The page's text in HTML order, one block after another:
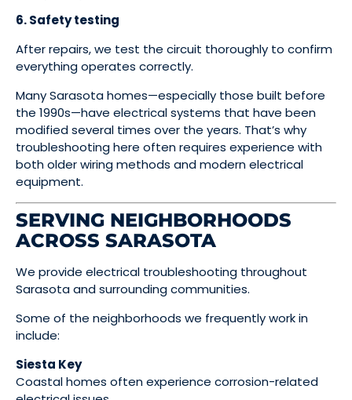
6. Safety testing
After repairs, we test the circuit thoroughly to confirm
everything operates correctly.
Many Sarasota homes—especially those built before
the 1990s—have electrical systems that have been
modified several times over the years. That’s why
troubleshooting here often requires experience with
both older wiring methods and modern electrical
equipment.
SERVING NEIGHBORHOODS
ACROSS SARASOTA
We provide electrical troubleshooting throughout
Sarasota and surrounding communities.
Some of the neighborhoods we frequently work in
include:
Siesta Key
Coastal homes often experience corrosion-related